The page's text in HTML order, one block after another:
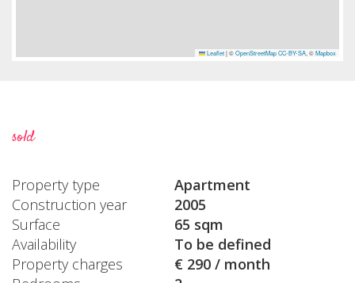
Leaflet |©OpenStreetMap CC-BY-SA, ©Mapbox
sold
Property type
Apartment
Construction year
2005
Surface
65 sqm
Availability
To be defined
Property charges
€ 290 / month